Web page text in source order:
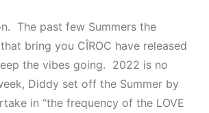
The past few Summers the
bring you CÎROC have released
the vibes going. 2022 is no
Diddy set off the Summer by
in “the frequency of the LOVE